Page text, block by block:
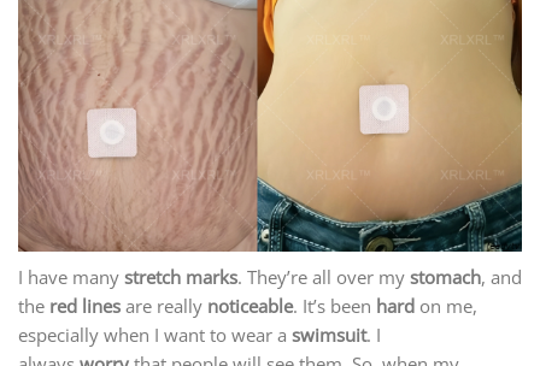
I have many stretch marks. They’re all over my stomach, and
the red lines are really noticeable. It’s been hard on me,
especially when I want to wear a swimsuit. I